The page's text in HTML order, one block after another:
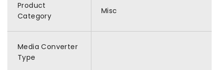
Product
Category
Misc
Media Converter
Type